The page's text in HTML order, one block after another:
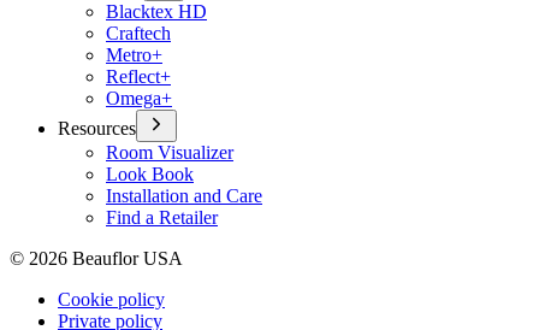
Blacktex HD
Craftech
Metro+
Reflect+
Omega+
Resources
Room Visualizer
Look Book
Installation and Care
Find a Retailer
© 2026 Beauflor USA
Cookie policy
Private policy